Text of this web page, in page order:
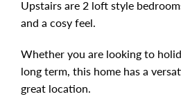
Upstairs are 2 loft style
and a cosy feel.
Whether you are looking to
long term, this home has a
great location.